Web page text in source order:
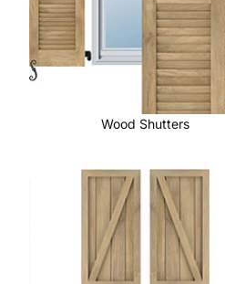
Wood Shutters